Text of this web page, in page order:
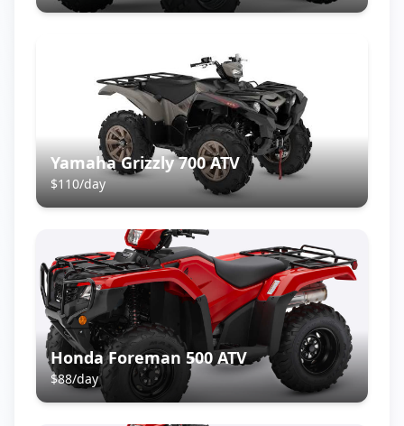
Yamaha Grizzly 700 ATV
$110/day
Honda Foreman 500 ATV
$88/day